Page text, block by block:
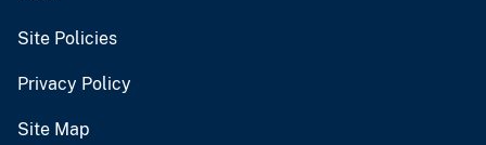
Site Policies
Privacy Policy
Site Map